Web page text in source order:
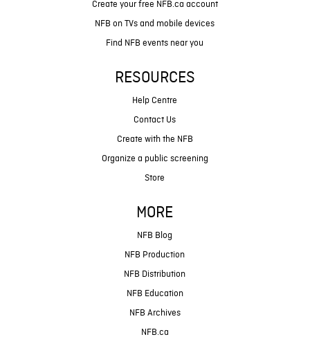
Create your free NFB.ca account
NFB on TVs and mobile devices
Find NFB events near you
RESOURCES
Help Centre
Contact Us
Create with the NFB
Organize a public screening
Store
MORE
NFB Blog
NFB Production
NFB Distribution
NFB Education
NFB Archives
NFB.ca